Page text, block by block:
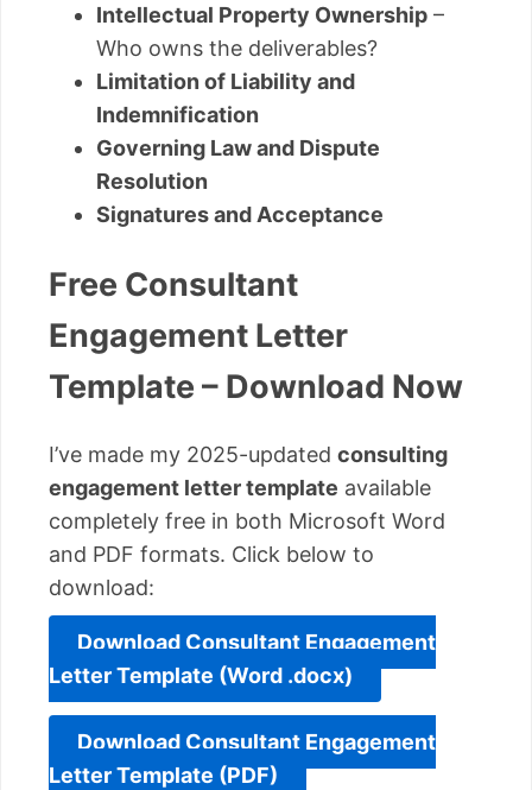
Intellectual Property Ownership –
Who owns the deliverables?
Limitation of Liability and
Indemnification
Governing Law and Dispute
Resolution
Signatures and Acceptance
Free Consultant
Engagement Letter
Template – Download Now
I’ve made my 2025-updated consulting
engagement letter template available
completely free in both Microsoft Word
and PDF formats. Click below to
download:
Download Consultant Engagement
Letter Template (Word .docx)
Download Consultant Engagement
Letter Template (PDF)